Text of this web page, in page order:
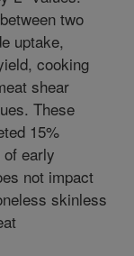
two
uptake,
cooking
shear
These
15%
early
not impact
skinless